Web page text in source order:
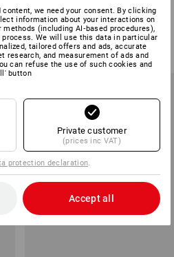
3 colours
from £ 83.88
(inc VAT) from 3 pair
we need your consent. By clicking
information about your interactions on
(including AI‑based procedures),
We will use this data in particular
tailored offers and ads, accurate
research, and measurement of ads and
can refuse the use of such cookies and
button
Private customer
(prices inc VAT)
protection declaration.
Accept all